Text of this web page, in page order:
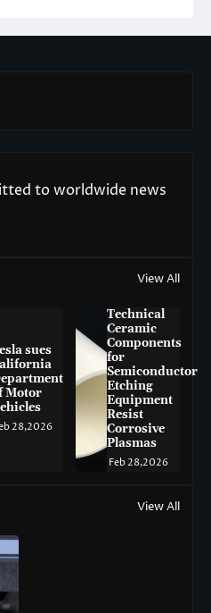
to worldwide news
View All
sues
Motor
28,2026
Technical
Ceramic
Components
for
Semiconductor
Etching
Equipment
Resist
Corrosive
Plasmas
Feb 28,2026
View All